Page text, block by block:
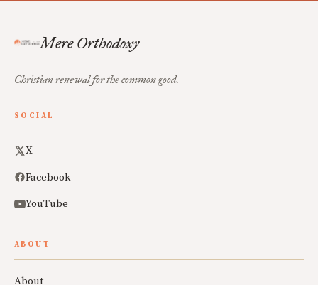
Mere Orthodoxy
Christian renewal for the common good.
SOCIAL
X
Facebook
YouTube
ABOUT
About